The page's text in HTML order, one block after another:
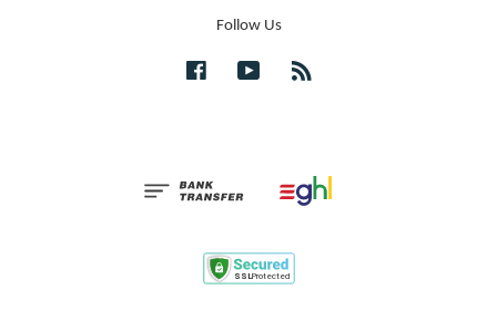
Follow Us
FacebookYouTube